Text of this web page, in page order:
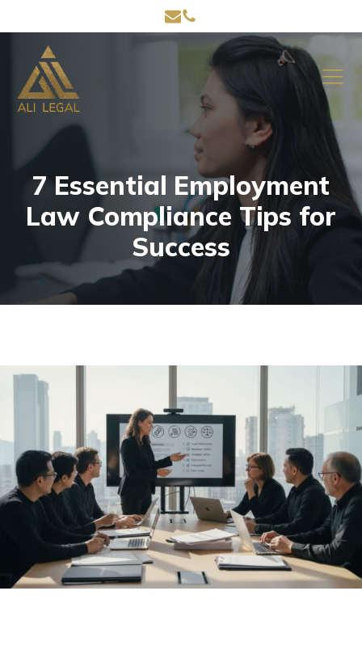
7 Essential Employment
Law Compliance Tips for
Success